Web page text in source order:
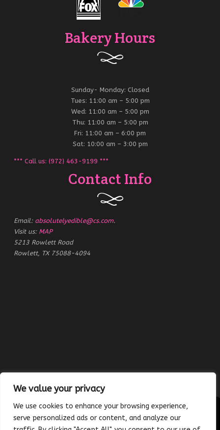
We value your privacy
We use cookies to enhance your browsing experience,
serve personalized ads or content, and analyze our
Bakery Hours
Sunday- Monday: Closed
Tues: 11:00 am – 5:00 pm
Wed: 11:00 am – 5:00 pm
Thu: 11:00 am – 5:00 pm
Fri: 11:00 am – 6:00 pm
Sat: 10:00 am – 3:00 pm
*** Call us: (972) 463-9199 ***
Contact Info
Email: absolutelyedible@cs.com.
Visit us: MAP
5213 Rowlett Road
Rowlett, TX 75088-4094